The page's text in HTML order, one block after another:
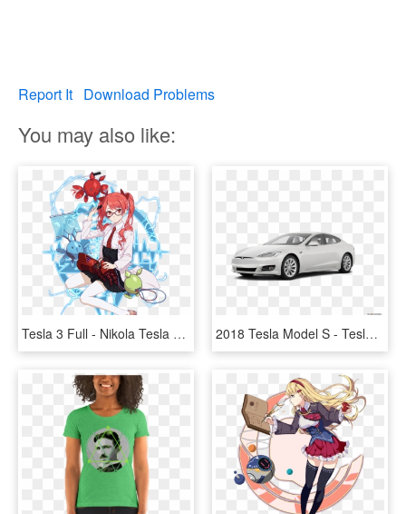
Report It Download Problems
You may also like:
Tesla 3 Full - Nikola Tesla Honkai Impact, HD Png Download 2018 Tesla Model S - Tesla Model 3 2019, HD Png Download